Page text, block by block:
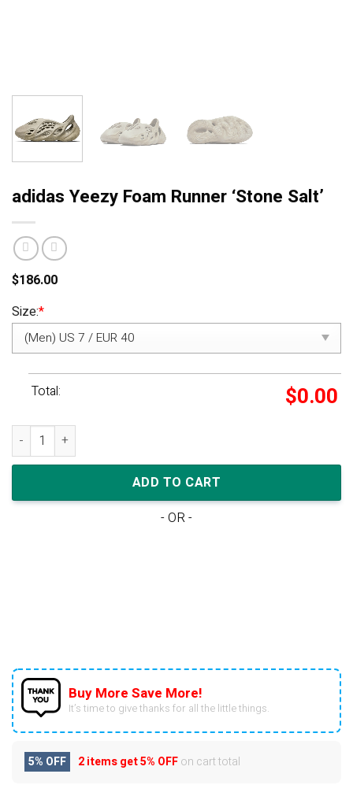
adidas Yeezy Foam Runner ‘Stone Salt’
$186.00
Size:*
Total: $0.00
adidas Yeezy Foam Runner 'Stone Salt' quantity
ADD TO CART
- OR -
Buy More Save More!
It’s time to give thanks for all the little things.
5% OFF 2 items get5% OFFon cart total